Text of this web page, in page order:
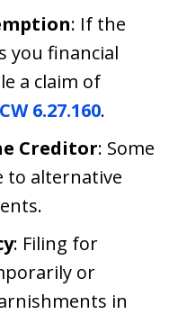
: If the
you financial
a claim of
6.27.160.
Creditor: Some
to alternative
: Filing for
or
in